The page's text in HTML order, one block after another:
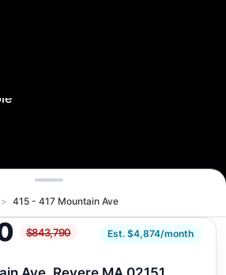
Image unavailable
Retry
> 415 - 417 Mountain Ave
$843,790
Est. $4,874/month